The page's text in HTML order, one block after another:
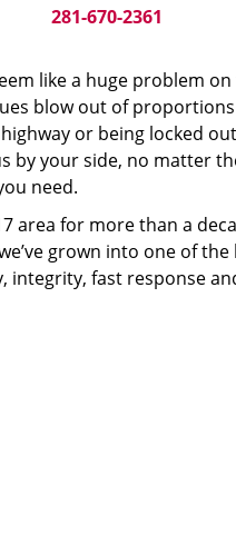
281-670-2361
like a huge problem
blow out of
or being locked
by your side, no matter
need.
area for more than a
grown into one of
fast response